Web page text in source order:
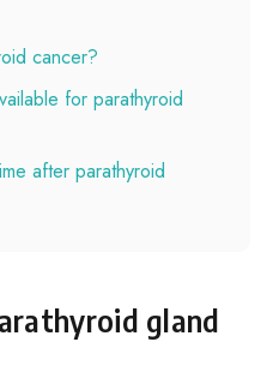
cancer?
for parathyroid
after parathyroid
gland